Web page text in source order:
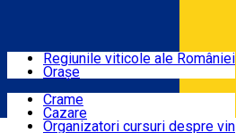
Locuri cu vin
Rute
Regiunile viticole ale României
Orașe
Crame
Cazare
Organizatori cursuri despre vin